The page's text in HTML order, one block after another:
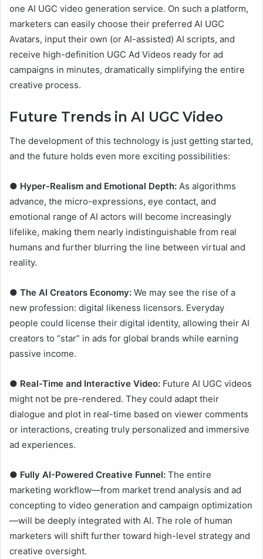
one AI UGC video generation service. On such a platform,
marketers can easily choose their preferred AI UGC
Avatars, input their own (or AI-assisted) AI scripts, and
receive high-definition UGC Ad Videos ready for ad
campaigns in minutes, dramatically simplifying the entire
creative process.
Future Trends in AI UGC Video
The development of this technology is just getting started,
and the future holds even more exciting possibilities:
● Hyper-Realism and Emotional Depth: As algorithms
advance, the micro-expressions, eye contact, and
emotional range of AI actors will become increasingly
lifelike, making them nearly indistinguishable from real
humans and further blurring the line between virtual and
reality.
● The AI Creators Economy: We may see the rise of a
new profession: digital likeness licensors. Everyday
people could license their digital identity, allowing their AI
creators to “star” in ads for global brands while earning
passive income.
● Real-Time and Interactive Video: Future AI UGC videos
might not be pre-rendered. They could adapt their
dialogue and plot in real-time based on viewer comments
or interactions, creating truly personalized and immersive
ad experiences.
● Fully AI-Powered Creative Funnel: The entire
marketing workflow—from market trend analysis and ad
concepting to video generation and campaign optimization
—will be deeply integrated with AI. The role of human
marketers will shift further toward high-level strategy and
creative oversight.